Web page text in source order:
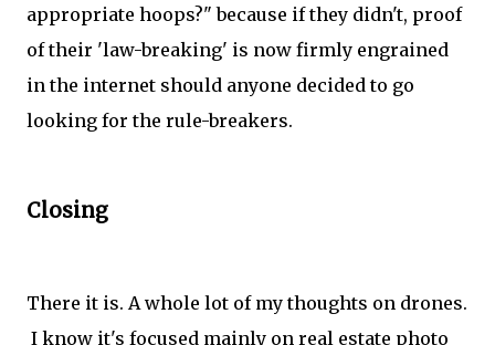
appropriate hoops?" because if they didn't, proof
of their 'law-breaking' is now firmly engrained
in the internet should anyone decided to go
looking for the rule-breakers.
Closing
There it is. A whole lot of my thoughts on drones.
I know it's focused mainly on real estate photo